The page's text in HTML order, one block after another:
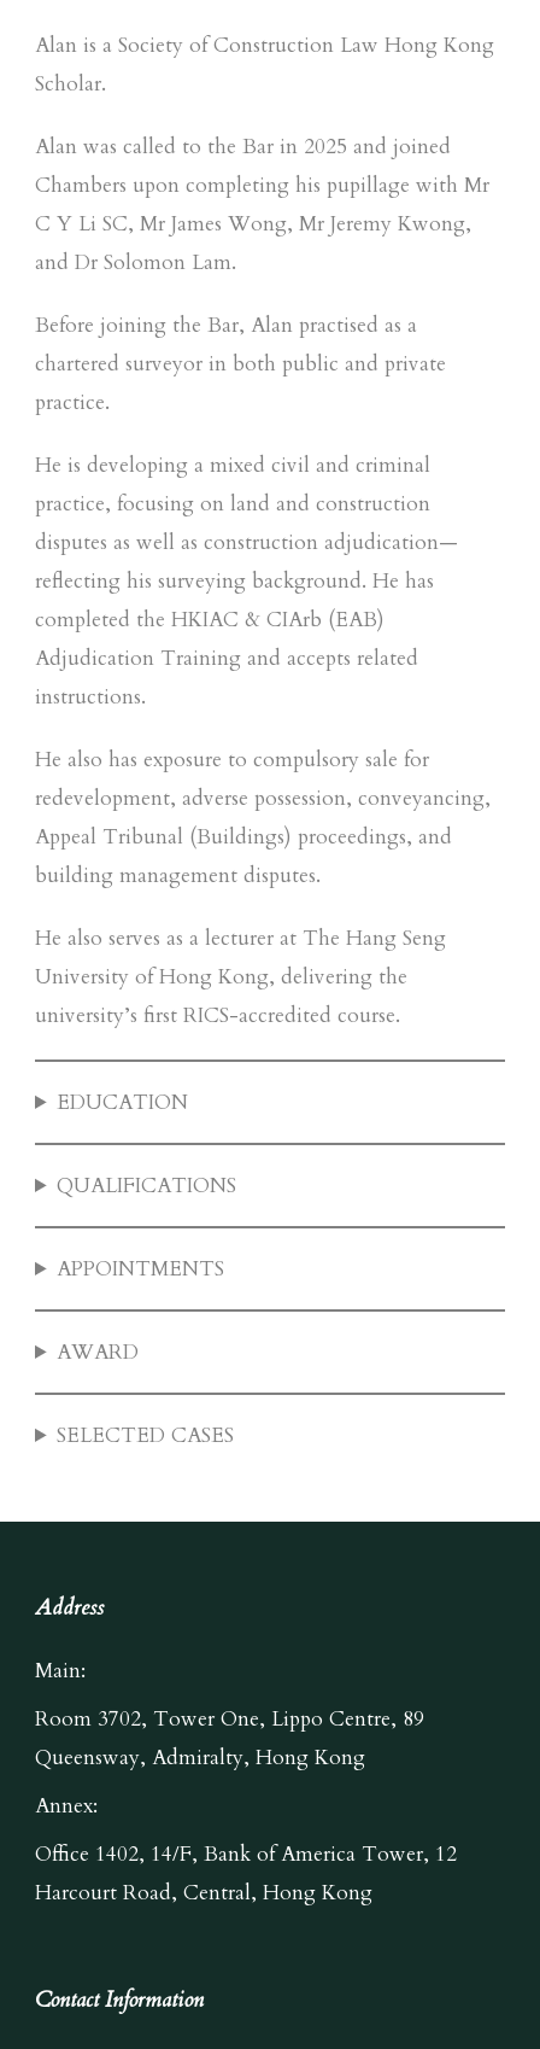
Alan is a Society of Construction Law Hong Kong
Scholar.
Alan was called to the Bar in 2025 and joined
Chambers upon completing his pupillage with Mr
C Y Li SC, Mr James Wong, Mr Jeremy Kwong,
and Dr Solomon Lam.
Before joining the Bar, Alan practised as a
chartered surveyor in both public and private
practice.
He is developing a mixed civil and criminal
practice, focusing on land and construction
disputes as well as construction adjudication—
reflecting his surveying background. He has
completed the HKIAC & CIArb (EAB)
Adjudication Training and accepts related
instructions.
He also has exposure to compulsory sale for
redevelopment, adverse possession, conveyancing,
Appeal Tribunal (Buildings) proceedings, and
building management disputes.
He also serves as a lecturer at The Hang Seng
University of Hong Kong, delivering the
university’s first RICS-accredited course.
EDUCATION
QUALIFICATIONS
APPOINTMENTS
AWARD
SELECTED CASES
Address
Main:
Room 3702, Tower One, Lippo Centre, 89
Queensway, Admiralty, Hong Kong
Annex:
Office 1402, 14/F, Bank of America Tower, 12
Harcourt Road, Central, Hong Kong
Contact Information